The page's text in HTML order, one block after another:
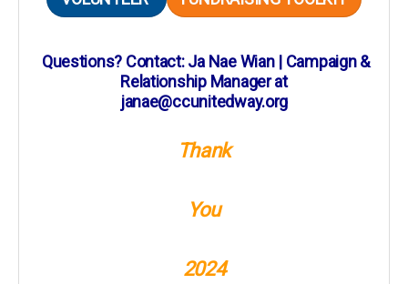
Questions? Contact: Ja Nae Wian | Campaign &
Relationship Manager at
janae@ccunitedway.org
Thank
You
2024